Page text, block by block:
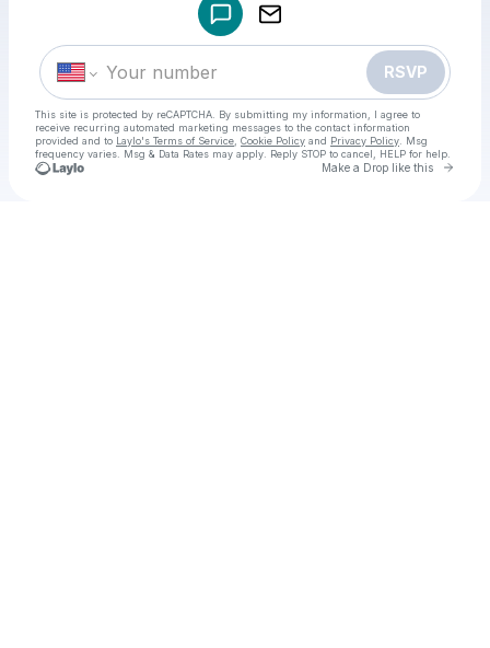
RSVP
This site is protected by reCAPTCHA. By submitting my information, I agree to
receive recurring automated marketing messages to the contact information
provided and to Laylo's Terms of Service Cookie Policy and Privacy Policy . Msg
frequency varies. Msg & Data Rates may apply. Reply STOP to cancel, HELP for help.
Make a Drop like this Go